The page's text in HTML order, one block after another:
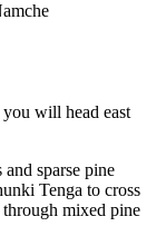
will head east
sparse pine
Tenga to cross
mixed pine